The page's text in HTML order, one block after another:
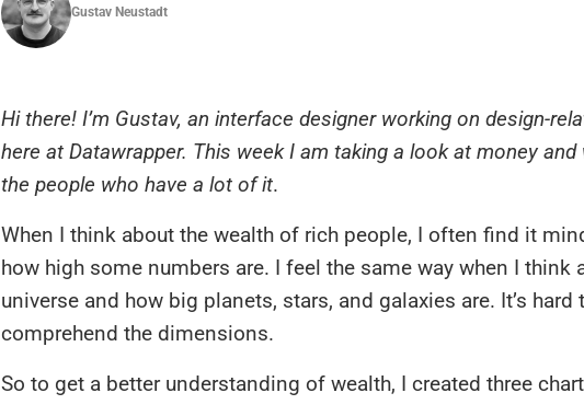
Gustav Neustadt
Hi there! I’m Gustav, an interface designer working on design-
here at Datawrapper. This week I am taking a look at money and
the people who have a lot of it.
When I think about the wealth of rich people, I often find it
how high some numbers are. I feel the same way when I think
universe and how big planets, stars, and galaxies are. It’s hard
comprehend the dimensions.
So to get a better understanding of wealth, I created three